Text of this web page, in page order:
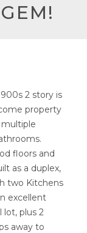
2 story is
property
floors and
as a duplex,
two Kitchens
excellent
lot, plus 2
away to